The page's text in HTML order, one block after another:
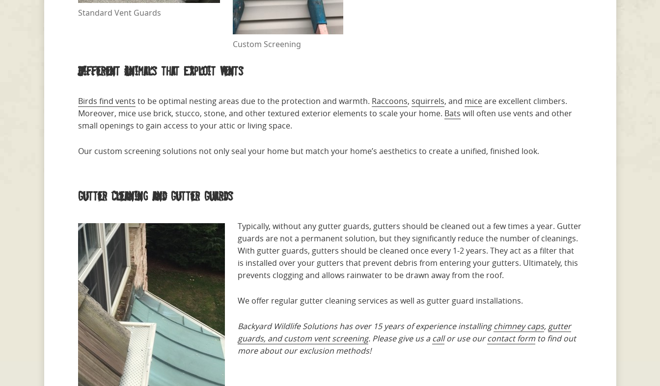
Standard Vent Guards
Custom Screening
Different Animals that Exploit Vents
Birds find vents to be optimal nesting areas due to the protection and warmth. Raccoons, squirrels, and miceare excellent climbers.
Moreover, mice use brick, stucco, stone, and other textured exterior elements to scale your home. Bats will often use vents and other
small openings to gain access to your attic or living space.
Our custom screening solutions not only seal your home but match your home’s aesthetics to create a unified, finished look.
Gutter Cleaning and Gutter Guards
Typically, without any gutter guards, gutters should be cleaned out a few times a year. Gutter
guards are not a permanent solution, but they significantly reduce the number of cleanings.
With gutter guards, gutters should be cleaned once every 1-2 years. They act as a filter that
is installed over your gutters that prevent debris from entering your gutters. Ultimately, this
prevents clogging and allows rainwater to be drawn away from the roof.
We offer regular gutter cleaning services as well as gutter guard installations.
Backyard Wildlife Solutions has over 15 years of experience installingchimney caps, gutter
guards, and custom vent screening. Please give us acallor use ourcontact form to find out
more about our exclusion methods!